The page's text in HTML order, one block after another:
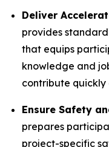
Deliver
provides
that equips
knowledge and
contribute
Ensure Safety
prepares
project-specific